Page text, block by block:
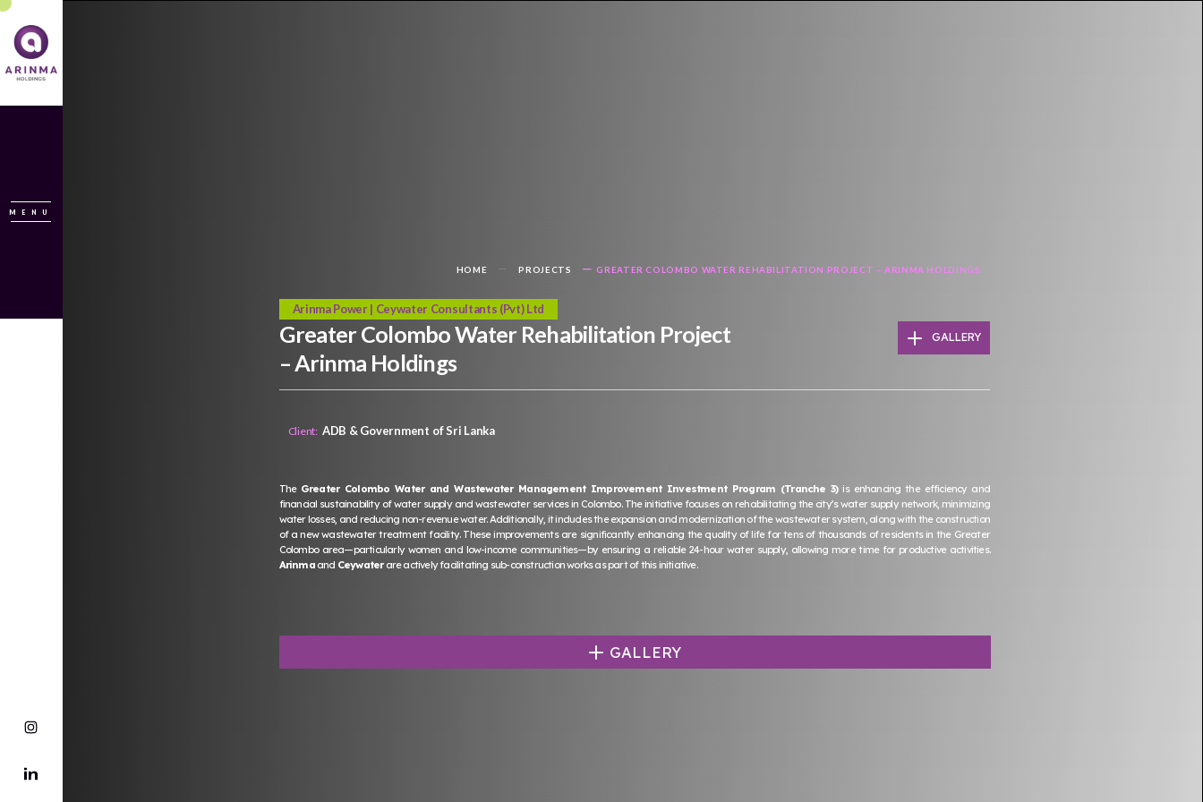
MENU
HOME PROJECTS GREATER COLOMBO WATER REHABILITATION PROJECT – ARINMA HOLDINGS
Arinma Power | Ceywater Consultants (Pvt) Ltd
Greater Colombo Water Rehabilitation Project
– Arinma Holdings
GALLERY
Client: ADB & Government of Sri Lanka
The Greater Colombo Water and Wastewater Management Improvement Investment Program (Tranche 3)is enhancing the efficiency and
financial sustainability of water supply and wastewater services in Colombo. The initiative focuses on rehabilitating the city’s water supply network, minimizing
water losses, and reducing non-revenue water. Additionally, it includes the expansion and modernization of the wastewater system, along with the construction
of a new wastewater treatment facility. These improvements are significantly enhancing the quality of life for tens of thousands of residents in the Greater
Colombo area—particularly women and low-income communities—by ensuring a reliable 24-hour water supply, allowing more time for productive activities.
Arinmaand Ceywaterare actively facilitating sub-construction works as part of this initiative.
GALLERY